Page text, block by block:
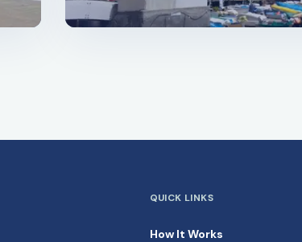
QUICK LINKS
How It Works